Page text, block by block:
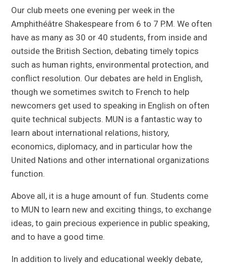
Our club meets one evening per week in the
Amphithéâtre Shakespeare from 6 to 7 P.M. We often
have as many as 30 or 40 students, from inside and
outside the British Section, debating timely topics
such as human rights, environmental protection, and
conflict resolution. Our debates are held in English,
though we sometimes switch to French to help
newcomers get used to speaking in English on often
quite technical subjects. MUN is a fantastic way to
learn about international relations, history,
economics, diplomacy, and in particular how the
United Nations and other international organizations
function.
Above all, it is a huge amount of fun. Students come
to MUN to learn new and exciting things, to exchange
ideas, to gain precious experience in public speaking,
and to have a good time.
In addition to lively and educational weekly debate,